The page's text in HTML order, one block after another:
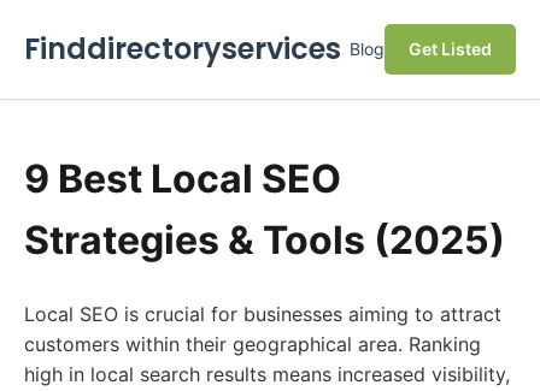
Finddirectoryservices Blog Get Listed
9 Best Local SEO
Strategies & Tools (2025)
Local SEO is crucial for businesses aiming to attract
customers within their geographical area. Ranking
high in local search results means increased visibility,